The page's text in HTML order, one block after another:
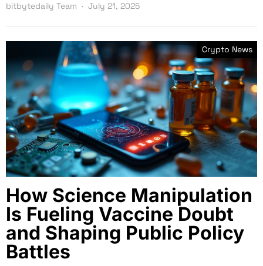
bitbytedaily Team July 21, 2025
Crypto News
How Science Manipulation
Is Fueling Vaccine Doubt
and Shaping Public Policy
Battles